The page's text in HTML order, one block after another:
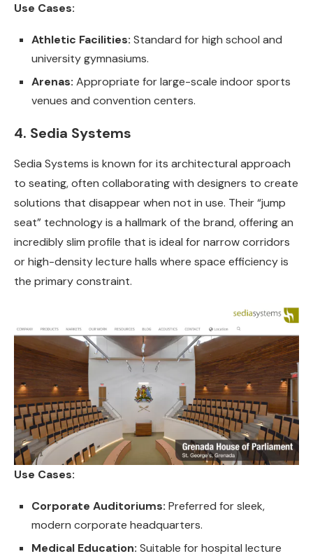
Use Cases:
Athletic Facilities: Standard for high school and
university gymnasiums.
Arenas: Appropriate for large-scale indoor sports
venues and convention centers.
4. Sedia Systems
Sedia Systems is known for its architectural approach
to seating, often collaborating with designers to create
solutions that disappear when not in use. Their “jump
seat” technology is a hallmark of the brand, offering an
incredibly slim profile that is ideal for narrow corridors
or high-density lecture halls where space efficiency is
the primary constraint.
Use Cases:
Corporate Auditoriums: Preferred for sleek,
modern corporate headquarters.
Medical Education: Suitable for hospital lecture